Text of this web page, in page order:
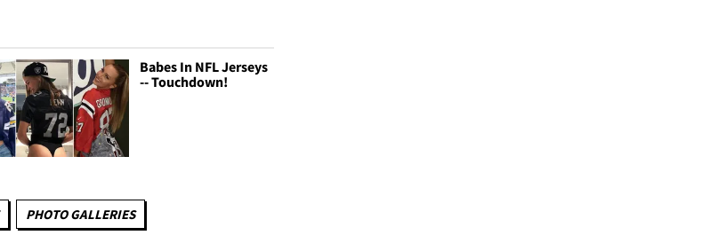
Babes In NFL Jerseys
-- Touchdown!
PHOTO GALLERIES